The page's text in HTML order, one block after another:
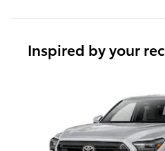
Inspired by your